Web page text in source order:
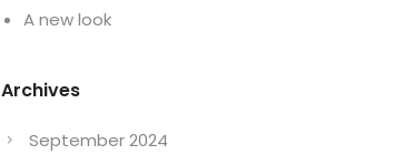
A new look
Archives
September 2024